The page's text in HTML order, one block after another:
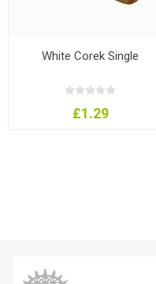
White Corek Single
£1.29